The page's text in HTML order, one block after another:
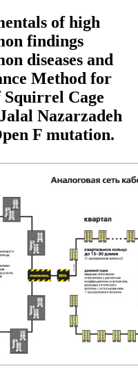
of high
findings
diseases and
Method for
Cage
Nazarzadeh
F mutation.